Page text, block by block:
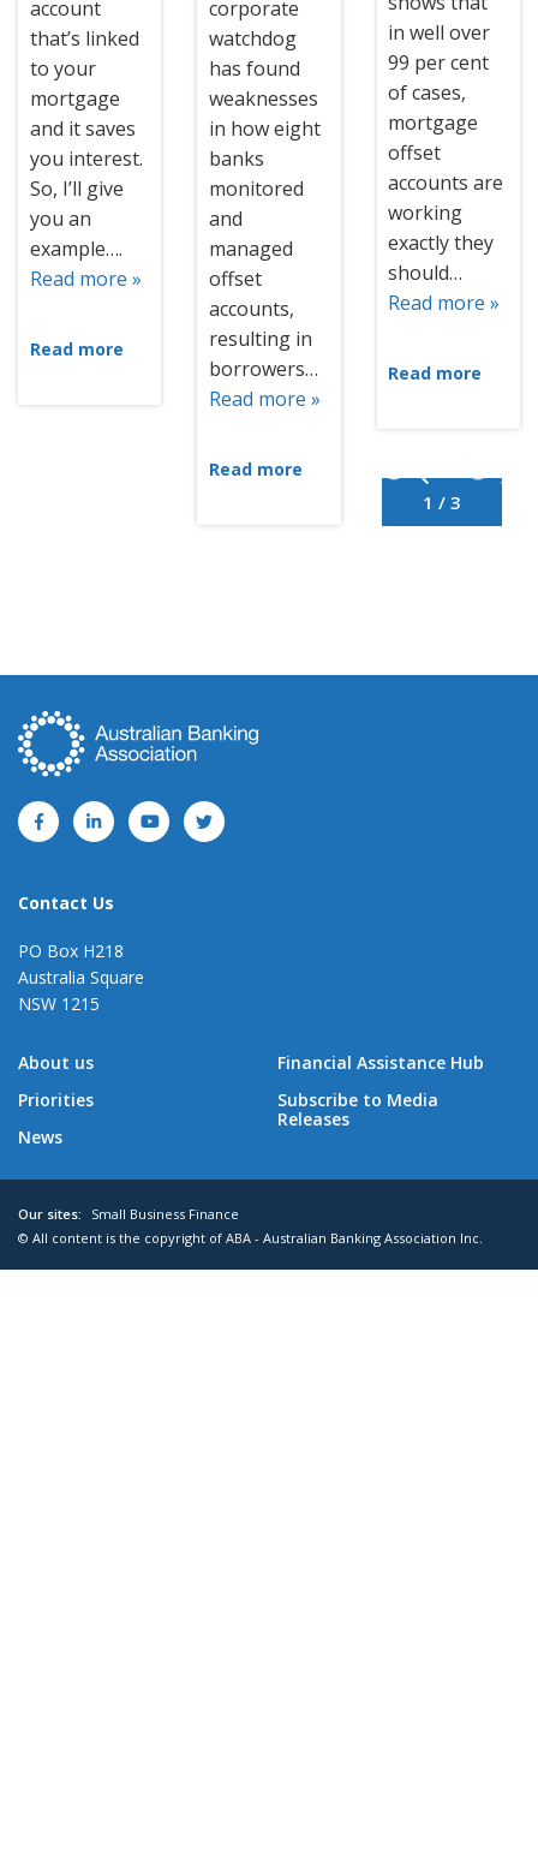
1 / 3
account
that’s linked
to your
mortgage
and it saves
you interest.
So, I’ll give
you an
example….
Read more »
Read more
corporate
watchdog
has found
weaknesses
in how eight
banks
monitored
and
managed
offset
accounts,
resulting in
borrowers…
Read more »
Read more
in well over
99 per cent
of cases,
mortgage
offset
accounts are
working
exactly they
should…
Read more »
Read more
Contact Us
PO Box H218
Australia Square
NSW 1215
About us
Priorities
News
Financial Assistance Hub
Subscribe to Media
Releases
Our sites:
Small Business Finance
© All content is the copyright of ABA - Australian Banking Association Inc.